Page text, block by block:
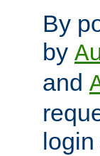
By
by
and